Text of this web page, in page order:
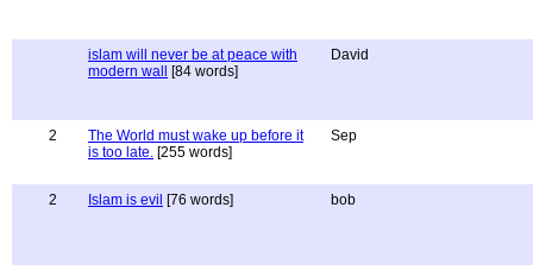
islam will never be at peace with
modern wall
[84 words]
David
2
The World must wake up before it
is too late. [255 words]
Sep
2 Islam is evil [76 words] bob